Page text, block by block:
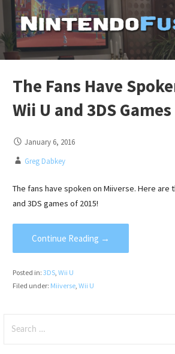
content
The Fans Have
Wii U and 3DS
January 6, 2016
Greg Dabkey
The fans have spoken on Miiverse. Here are
and 3DS games of 2015!
Continue Reading →
Posted in: 3DS, Wii U
Filed under: Miiverse, Wii U
for: